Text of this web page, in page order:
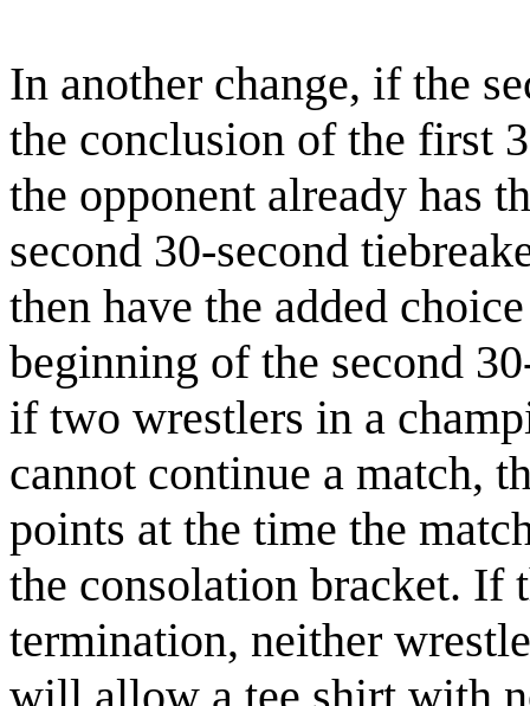
In another change, if the
the conclusion of the first
the opponent already has
second 30-second
then have the added
beginning of the second
if two wrestlers in a
cannot continue a match,
points at the time the
the consolation bracket. If
termination, neither